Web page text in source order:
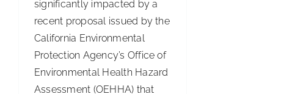
significantly impacted by a
recent proposal issued by the
California Environmental
Protection Agency’s Office of
Environmental Health Hazard
Assessment (OEHHA) that